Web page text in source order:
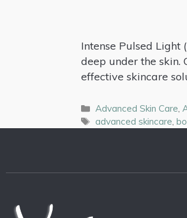
Intense Pulsed
deep under the
effective skincare
Advanced Skin Care,
advanced skincare,